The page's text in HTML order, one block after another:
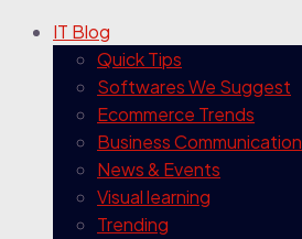
IT Blog
Quick Tips
Softwares We Suggest
Ecommerce Trends
Business Communication
News & Events
Visual learning
Trending